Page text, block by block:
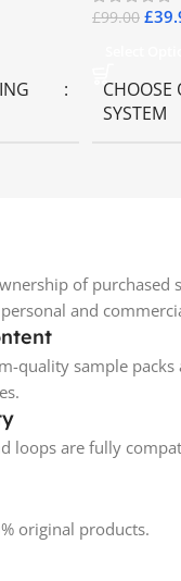
£99.00 £
CHOOSE
SYSTEM
of purchased
and
quality sample packs
loops are fully
original products.